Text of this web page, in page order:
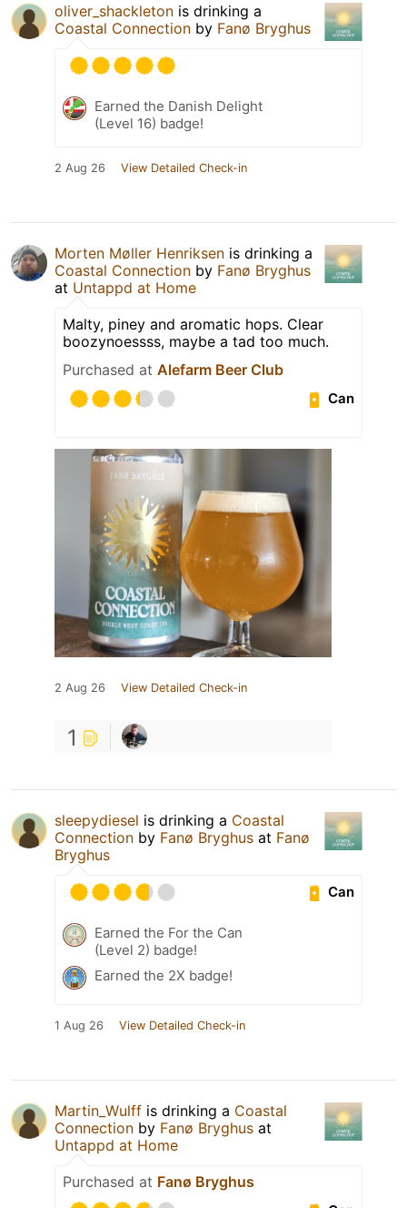
oliver_shackleton is drinking a
Coastal Connection by Fanø Bryghus
Earned the Danish Delight
(Level 16) badge!
2 Aug 26 View Detailed Check-in
Morten Møller Henriksen is drinking a
Coastal Connection by Fanø Bryghus
at Untappd at Home
Malty, piney and aromatic hops. Clear
boozynoessss, maybe a tad too much.
Purchased at Alefarm Beer Club
Can
2 Aug 26 View Detailed Check-in
1
sleepydiesel is drinking a Coastal
Connection by Fanø Bryghus at Fanø
Bryghus
Can
Earned the For the Can
(Level 2) badge!
Earned the 2X badge!
1 Aug 26 View Detailed Check-in
Martin_Wulff is drinking a Coastal
Connection by Fanø Bryghus at
Untappd at Home
Purchased at Fanø Bryghus